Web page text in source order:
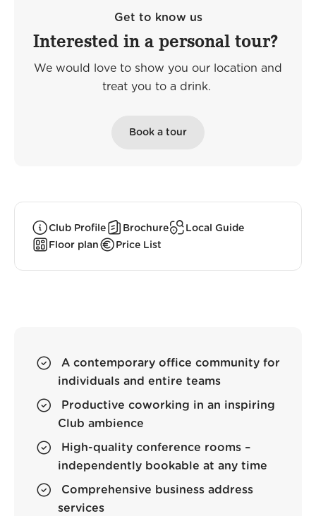
Get to know us
Interested in a personal tour?
We would love to show you our location and
treat you to a drink.
Book a tour
Club Profile Brochure
Local Guide
Floor plan
Price List
A contemporary office community for
individuals and entire teams
Productive coworking in an inspiring
Club ambience
High-quality conference rooms –
independently bookable at any time
Comprehensive business address
services